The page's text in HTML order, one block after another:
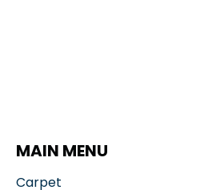
MAIN MENU
Carpet